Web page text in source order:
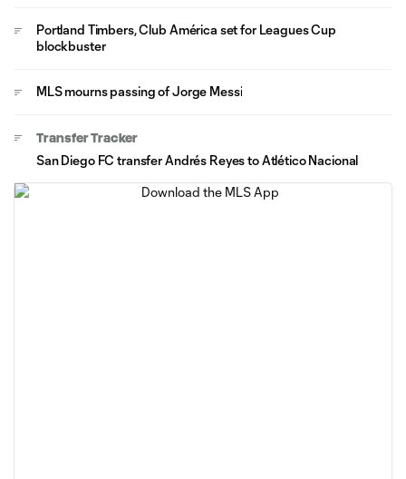
Portland Timbers, Club América set for Leagues Cup
blockbuster
MLS mourns passing of Jorge Messi
Transfer Tracker
San Diego FC transfer Andrés Reyes to Atlético Nacional